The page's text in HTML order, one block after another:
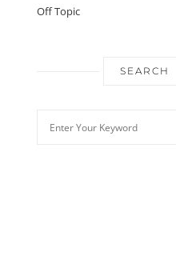
Off Topic
SEARCH